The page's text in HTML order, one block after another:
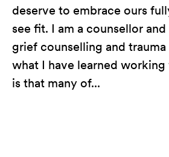
deserve to embrace ours
see fit. I am a counsellor
grief counselling and trauma
what I have learned
is that many of...